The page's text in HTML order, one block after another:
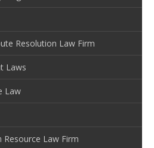
Resolution Law Firm
Laws
Law
Law Firm